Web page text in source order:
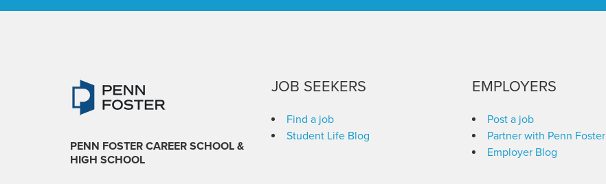
PENN FOSTER CAREER SCHOOL &
HIGH SCHOOL
JOB SEEKERS
Find a job
Student Life Blog
EMPLOYERS
Post a job
Partner with Penn Foster
Employer Blog